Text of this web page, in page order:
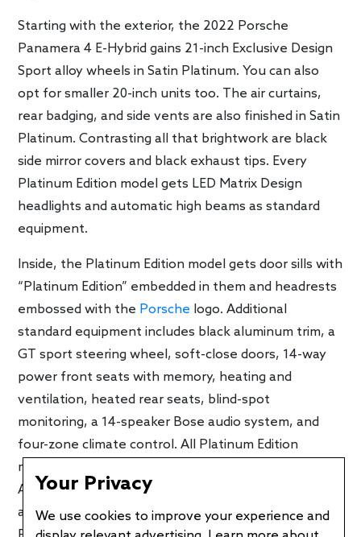
Starting with the exterior, the 2022 Porsche
Panamera 4 E-Hybrid gains 21-inch Exclusive Design
Sport alloy wheels in Satin Platinum. You can also
opt for smaller 20-inch units too. The air curtains,
rear badging, and side vents are also finished in Satin
Platinum. Contrasting all that brightwork are black
side mirror covers and black exhaust tips. Every
Platinum Edition model gets LED Matrix Design
headlights and automatic high beams as standard
equipment.
Inside, the Platinum Edition model gets door sills with
“Platinum Edition” embedded in them and headrests
embossed with the Porsche logo. Additional
standard equipment includes black aluminum trim, a
GT sport steering wheel, soft-close doors, 14-way
power front seats with memory, heating and
ventilation, heated rear seats, blind-spot
monitoring, a 14-speaker Bose audio system, and
four-zone climate control. All Platinum Edition
models get adaptive air suspension with Porsche
Active Suspension Management (PASM), which
allows you to change its firmness and ride height.
Your Privacy
We use cookies to improve your experience and